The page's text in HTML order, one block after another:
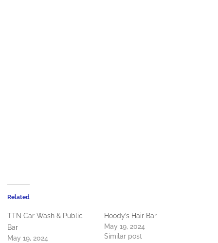
Related
TTN Car Wash & Public
Bar
May 19, 2024
Hoody’s Hair Bar
May 19, 2024
Similar post